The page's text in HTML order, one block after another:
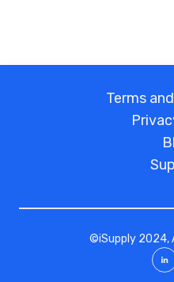
Terms
©iSupply2024,